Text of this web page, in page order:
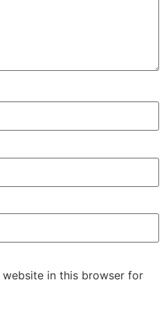
website in this browser for